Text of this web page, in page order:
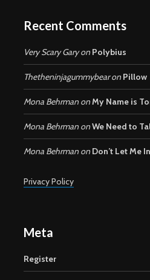
Recent Comments
Very Scary Garyon Polybius
Thetheninjagummybearon Pillow
Mona Behrman onMy Name is
Mona Behrman onWe Need to
Mona Behrman on Don’t Let Me In
Privacy Policy
Meta
Register